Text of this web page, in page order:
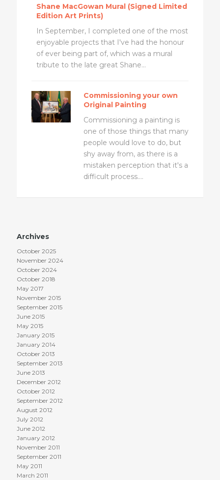
Shane MacGowan Mural (Signed Limited
Edition Art Prints)
In September, I completed one of the most
enjoyable projects that I've had the honour
of ever being part of, which was a mural
tribute to the late great Shane...
Commissioning your own
Original Painting
Commissioning a painting is
one of those things that many
people would love to do, but
shy away from, as there is a
mistaken perception that it's a
difficult process....
Archives
October 2025
November 2024
October 2024
October 2018
May 2017
November 2015
September 2015
June 2015
May 2015
January 2015
January 2014
October 2013
September 2013
June 2013
December 2012
October 2012
September 2012
August 2012
July 2012
June 2012
January 2012
November 2011
September 2011
May 2011
March 2011